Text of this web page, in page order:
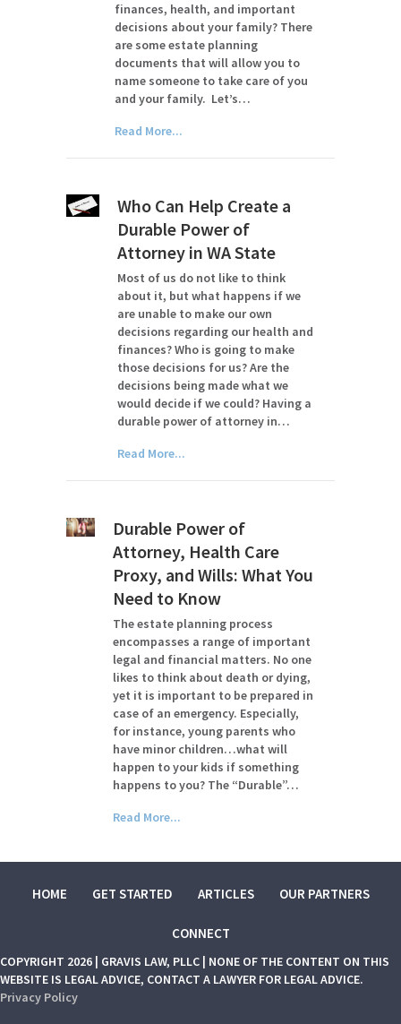
finances, health, and important
decisions about your family? There
are some estate planning
documents that will allow you to
name someone to take care of you
and your family. Let’s…
Read More...
Who Can Help Create a
Durable Power of
Attorney in WA State
Most of us do not like to think
about it, but what happens if we
are unable to make our own
decisions regarding our health and
finances? Who is going to make
those decisions for us? Are the
decisions being made what we
would decide if we could? Having a
durable power of attorney in…
Read More...
Durable Power of
Attorney, Health Care
Proxy, and Wills: What You
Need to Know
The estate planning process
encompasses a range of important
legal and financial matters. No one
likes to think about death or dying,
yet it is important to be prepared in
case of an emergency. Especially,
for instance, young parents who
have minor children…what will
happen to your kids if something
happens to you? The “Durable”…
Read More...
HOME GET STARTED ARTICLES OUR PARTNERS
CONNECT
COPYRIGHT 2026 | GRAVIS LAW, PLLC | NONE OF THE CONTENT ON THIS
WEBSITE IS LEGAL ADVICE, CONTACT A LAWYER FOR LEGAL ADVICE.
Privacy Policy